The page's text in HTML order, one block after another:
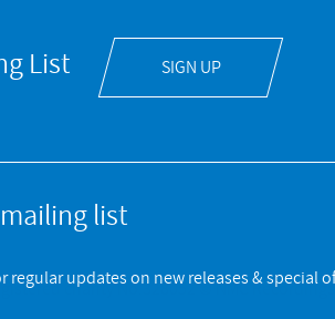
List SIGN UP
charity No.328052 © NMC
list
regular updates on new releases & special